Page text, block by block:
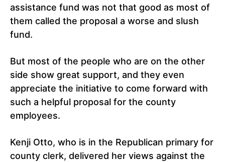
assistance fund was not that good as most of
them called the proposal a worse and slush
fund.
But most of the people who are on the other
side show great support, and they even
appreciate the initiative to come forward with
such a helpful proposal for the county
employees.
Kenji Otto, who is in the Republican primary for
county clerk, delivered her views against the